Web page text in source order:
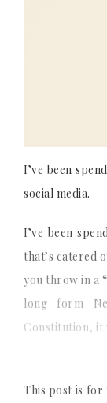
I’ve been
social media.
I’ve been
that’s catered
you throw in a
long form
Constitution, it
This post is for